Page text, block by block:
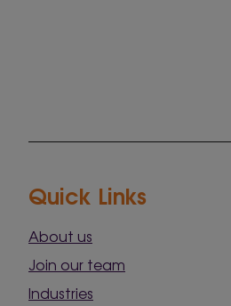
Quick Links
About us
Join our team
Industries